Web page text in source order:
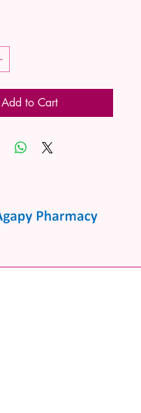
Add to Cart